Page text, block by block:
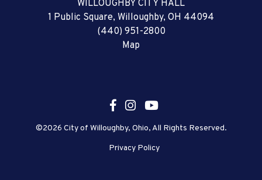
WILLOUGHBY CITY HALL
1 Public Square, Willoughby, OH 44094
(440) 951-2800
Map
©2026 City of Willoughby, Ohio, All Rights Reserved.
Privacy Policy